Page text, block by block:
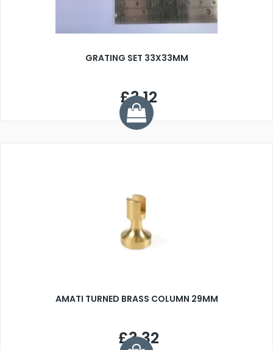
GRATING SET 33X33MM
£3.12
AMATI TURNED BRASS COLUMN 29MM
£3.32